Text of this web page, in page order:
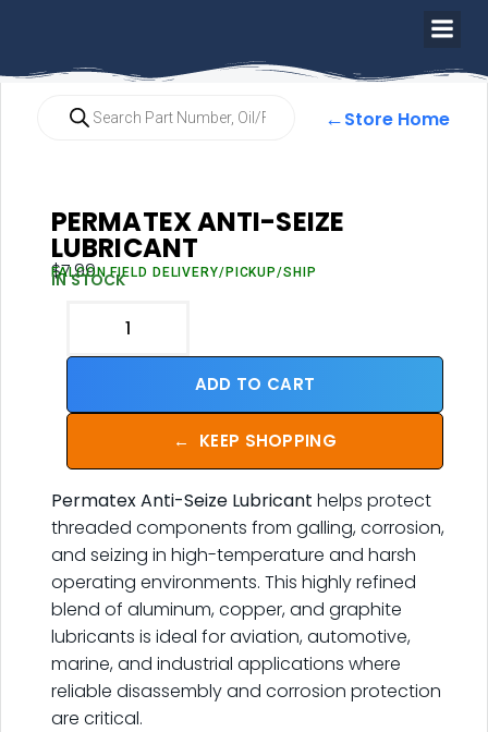
←Store Home
PERMATEX ANTI-SEIZE
LUBRICANT
$7.99
FALCON FIELD DELIVERY/PICKUP/SHIP
IN STOCK
ADD TO CART
← KEEP SHOPPING
Permatex Anti-Seize Lubricant helps protect
threaded components from galling, corrosion,
and seizing in high-temperature and harsh
operating environments. This highly refined
blend of aluminum, copper, and graphite
lubricants is ideal for aviation, automotive,
marine, and industrial applications where
reliable disassembly and corrosion protection
are critical.